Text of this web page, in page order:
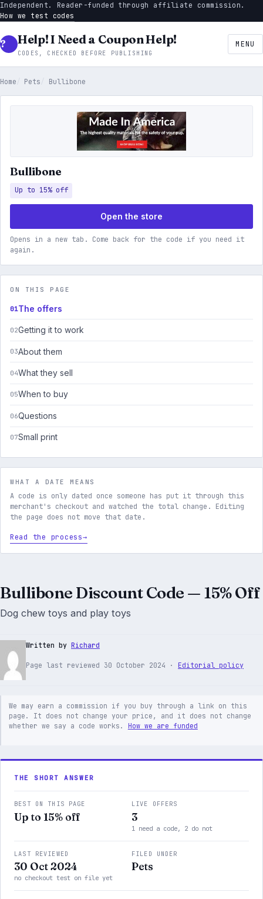
Independent. Reader-funded through affiliate commission.
How we test codes
Help! I Need a Coupon Help!
CODES, CHECKED BEFORE PUBLISHING
MENU
Home Pets Bullibone
Bullibone
Up to 15% off
Open the store
Opens in a new tab. Come back for the code if you need it
again.
ON THIS PAGE
The offers
Getting it to work
About them
What they sell
When to buy
Questions
Small print
WHAT A DATE MEANS
A code is only dated once someone has put it through this
merchant's checkout and watched the total change. Editing
the page does not move that date.
Read the process
Bullibone Discount Code — 15% Off
Dog chew toys and play toys
Written by Richard
Page last reviewed 30 October 2024 · Editorial policy
We may earn a commission if you buy through a link on this
page. It does not change your price, and it does not change
whether we say a code works. How we are funded
THE SHORT ANSWER
BEST ON THIS PAGE
Up to 15% off
LIVE OFFERS
3
1 need a code, 2 do not
LAST REVIEWED
30 Oct 2024
no checkout test on file yet
FILED UNDER
Pets